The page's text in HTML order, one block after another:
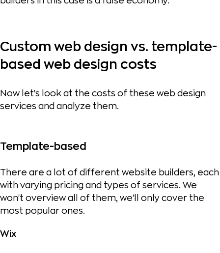
Custom web design vs. template-
based web design costs
Now let's look at the costs of these web design
services and analyze them.
Template-based
There are a lot of different website builders, each
with varying pricing and types of services. We
won't overview all of them, we'll only cover the
most popular ones.
Wix